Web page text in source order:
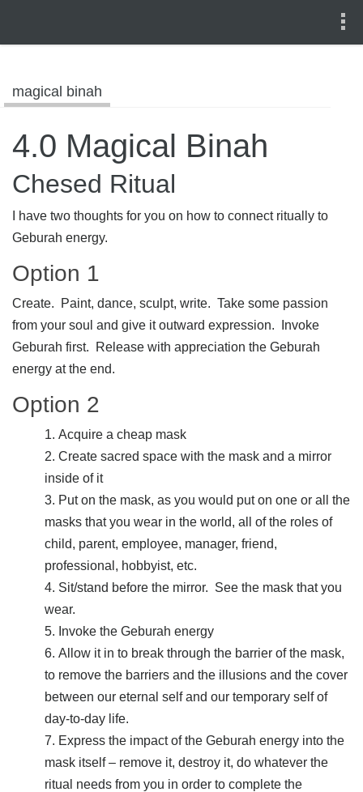
magical binah
4.0 Magical Binah
Chesed Ritual
I have two thoughts for you on how to connect ritually to
Geburah energy.
Option 1
Create. Paint, dance, sculpt, write. Take some passion
from your soul and give it outward expression. Invoke
Geburah first. Release with appreciation the Geburah
energy at the end.
Option 2
Acquire a cheap mask
Create sacred space with the mask and a mirror
inside of it
Put on the mask, as you would put on one or all the
masks that you wear in the world, all of the roles of
child, parent, employee, manager, friend,
professional, hobbyist, etc.
Sit/stand before the mirror. See the mask that you
wear.
Invoke the Geburah energy
Allow it in to break through the barrier of the mask,
to remove the barriers and the illusions and the cover
between our eternal self and our temporary self of
day-to-day life.
Express the impact of the Geburah energy into the
mask itself – remove it, destroy it, do whatever the
ritual needs from you in order to complete the